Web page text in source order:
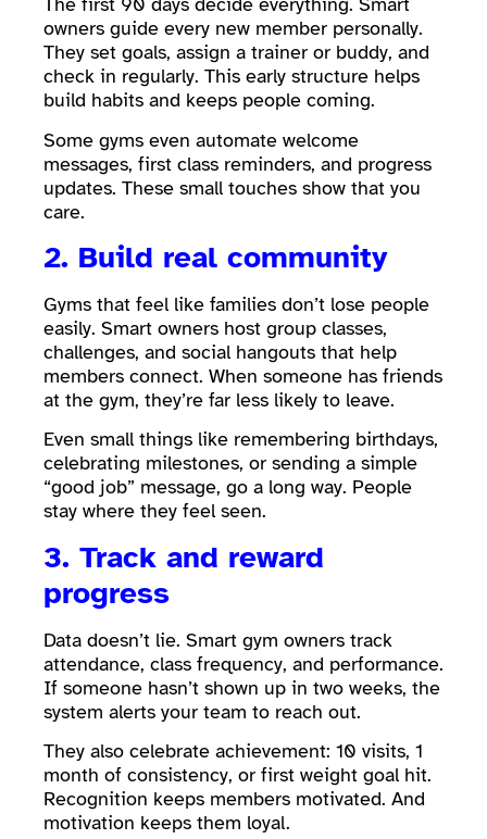
owners guide every new member personally.
They set goals, assign a trainer or buddy, and
check in regularly. This early structure helps
build habits and keeps people coming.
Some gyms even automate welcome
messages, first class reminders, and progress
updates. These small touches show that you
care.
2. Build real community
Gyms that feel like families don’t lose people
easily. Smart owners host group classes,
challenges, and social hangouts that help
members connect. When someone has friends
at the gym, they’re far less likely to leave.
Even small things like remembering birthdays,
celebrating milestones, or sending a simple
“good job” message, go a long way. People
stay where they feel seen.
3. Track and reward
progress
Data doesn’t lie. Smart gym owners track
attendance, class frequency, and performance.
If someone hasn’t shown up in two weeks, the
system alerts your team to reach out.
They also celebrate achievement: 10 visits, 1
month of consistency, or first weight goal hit.
Recognition keeps members motivated. And
motivation keeps them loyal.